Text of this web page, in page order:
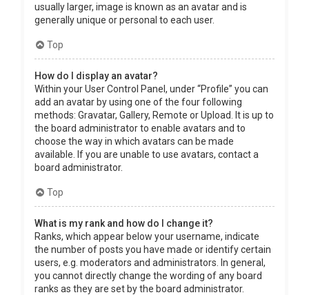
usually larger, image is known as an avatar and is
generally unique or personal to each user.
Top
How do I display an avatar?
Within your User Control Panel, under “Profile” you can
add an avatar by using one of the four following
methods: Gravatar, Gallery, Remote or Upload. It is up to
the board administrator to enable avatars and to
choose the way in which avatars can be made
available. If you are unable to use avatars, contact a
board administrator.
Top
What is my rank and how do I change it?
Ranks, which appear below your username, indicate
the number of posts you have made or identify certain
users, e.g. moderators and administrators. In general,
you cannot directly change the wording of any board
ranks as they are set by the board administrator.